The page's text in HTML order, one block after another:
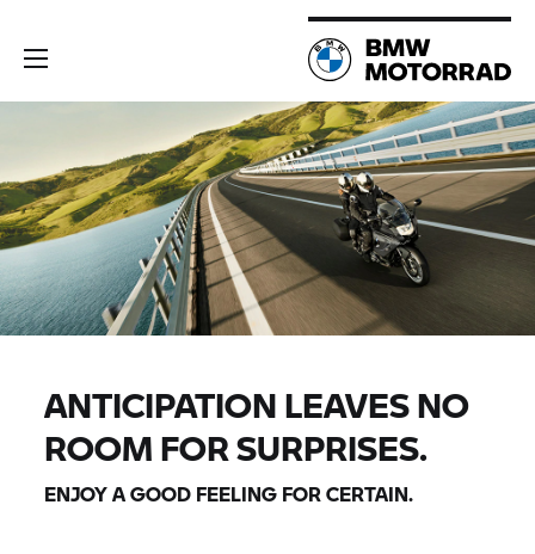
ANTICIPATION LEAVES NO
ROOM FOR SURPRISES.
ENJOY A GOOD FEELING FOR CERTAIN.